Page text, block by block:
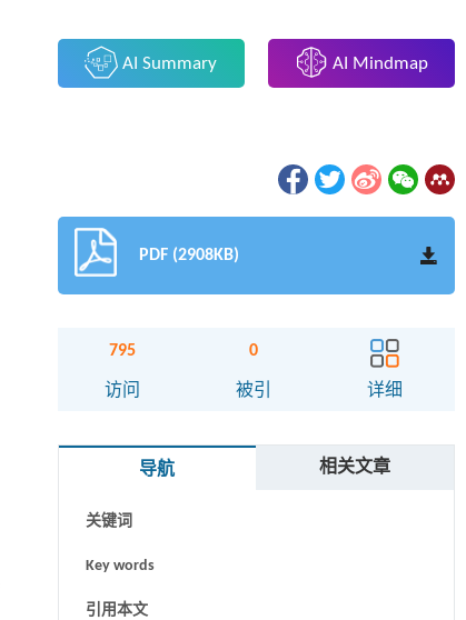
AI Summary AI Mindmap
PDF (2908KB)
795
访问
0
被引 详细
导航 相关文章
摘要
Graphical abstract
关键词
Key words
引用本文